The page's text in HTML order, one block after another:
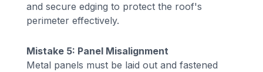
and secure edging to protect the roof's
perimeter effectively.
Mistake 5: Panel Misalignment
Metal panels must be laid out and fastened